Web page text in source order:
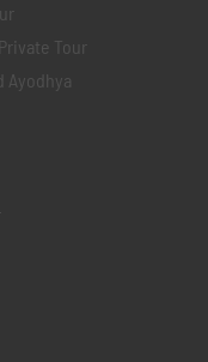
Tour
Ayodhya